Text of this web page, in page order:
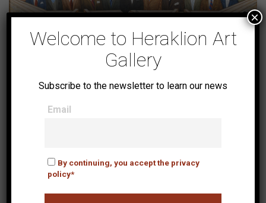
The 62 Martyrs
Welcome to Heraklion Art
Gallery
Subscribe to the newsletter to learn our news
Email
By continuing, you accept the privacy
policy*
×